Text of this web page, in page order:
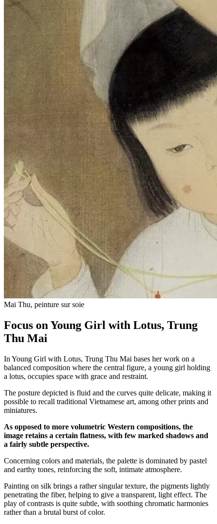
Mai Thu, peinture sur soie
Focus on Young Girl with Lotus, Trung
Thu Mai
In Young Girl with Lotus, Trung Thu Mai bases her work on a
balanced composition where the central figure, a young girl holding
a lotus, occupies space with grace and restraint.
The posture depicted is fluid and the curves quite delicate, making it
possible to recall traditional Vietnamese art, among other prints and
miniatures.
As opposed to more volumetric Western compositions, the
image retains a certain flatness, with few marked shadows and
a fairly subtle perspective.
Concerning colors and materials, the palette is dominated by pastel
and earthy tones, reinforcing the soft, intimate atmosphere.
Painting on silk brings a rather singular texture, the pigments lightly
penetrating the fiber, helping to give a transparent, light effect. The
play of contrasts is quite subtle, with soothing chromatic harmonies
rather than a brutal burst of color.